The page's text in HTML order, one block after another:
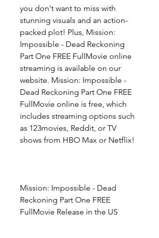
you don't want to miss with
stunning visuals and an action-
packed plot! Plus, Mission:
Impossible - Dead Reckoning
Part One FREE FullMovie online
streaming is available on our
website. Mission: Impossible -
Dead Reckoning Part One FREE
FullMovie online is free, which
includes streaming options such
as 123movies, Reddit, or TV
shows from HBO Max or Netflix!
Mission: Impossible - Dead
Reckoning Part One FREE
FullMovie Release in the US